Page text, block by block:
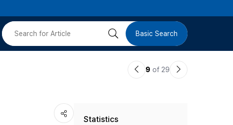
버
검 Basic Search
이9 of 29
다
Statistics